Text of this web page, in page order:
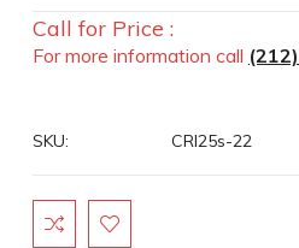
Call for Price :
For more information call
SKU: CRI25s-22
Current
Stock: